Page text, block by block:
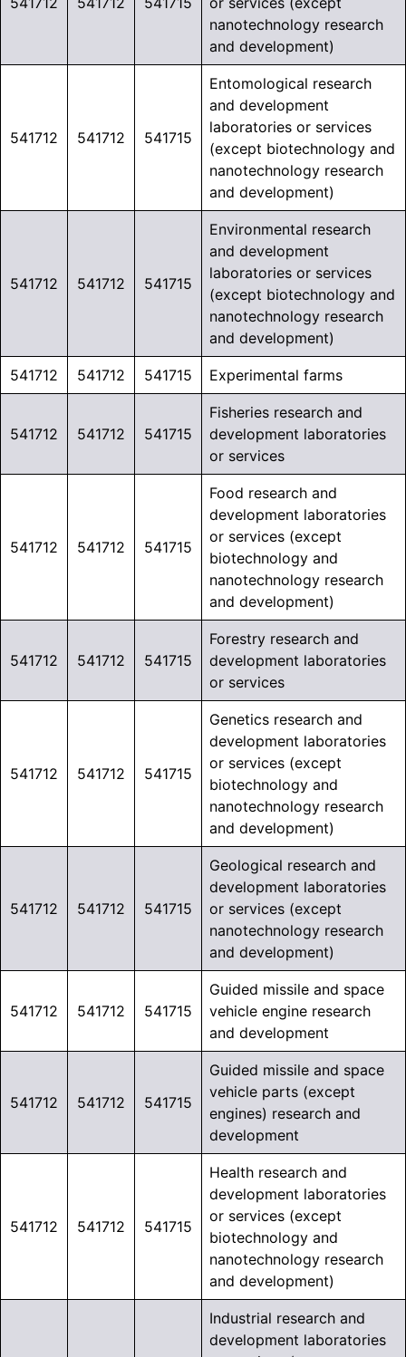
nanotechnology research
and development)
541712 541712 541715
Entomological research
and development
laboratories or services
(except biotechnology and
nanotechnology research
and development)
541712 541712 541715
Environmental research
and development
laboratories or services
(except biotechnology and
nanotechnology research
and development)
541712 541712 541715 Experimental farms
541712 541712 541715
Fisheries research and
development laboratories
or services
541712 541712 541715
Food research and
development laboratories
or services (except
biotechnology and
nanotechnology research
and development)
541712 541712 541715
Forestry research and
development laboratories
or services
541712 541712 541715
Genetics research and
development laboratories
or services (except
biotechnology and
nanotechnology research
and development)
541712 541712 541715
Geological research and
development laboratories
or services (except
nanotechnology research
and development)
541712 541712 541715
Guided missile and space
vehicle engine research
and development
541712 541712 541715
Guided missile and space
vehicle parts (except
engines) research and
development
541712 541712 541715
Health research and
development laboratories
or services (except
biotechnology and
nanotechnology research
and development)
Industrial research and
development laboratories